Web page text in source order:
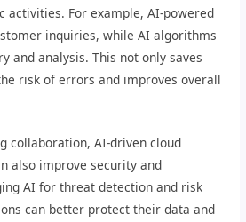
activities. For example, AI-powered
inquiries, while AI algorithms
and analysis. This not only saves
risk of errors and improves overall
collaboration, AI-driven cloud
also improve security and
AI for threat detection and risk
can better protect their data and